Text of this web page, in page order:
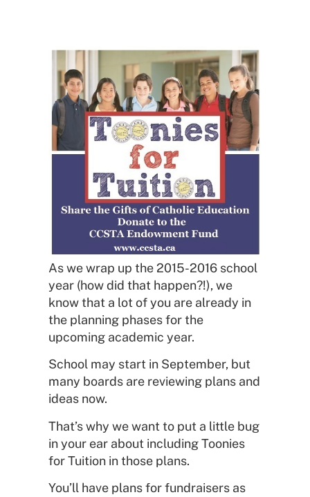
As we wrap up the 2015-2016 school
year (how did that happen?!), we
know that a lot of you are already in
the planning phases for the
upcoming academic year.
School may start in September, but
many boards are reviewing plans and
ideas now.
That’s why we want to put a little bug
in your ear about including Toonies
for Tuition in those plans.
You’ll have plans for fundraisers as